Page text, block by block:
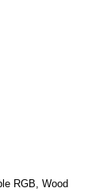
RGB, Wood